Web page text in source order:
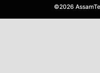
©2026